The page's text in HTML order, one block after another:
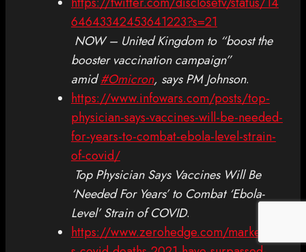
64643342453641223?s=21
NOW – United Kingdom to “boost the
booster vaccination campaign”
amid#Omicron, says PM Johnson.
https://www.infowars.com/posts/top-
physician-says-vaccines-will-be-needed-
for-years-to-combat-ebola-level-strain-
of-covid/
Top Physician Says Vaccines Will Be
‘Needed For Years’ to Combat ‘Ebola-
Level’ Strain of COVID.
https://www.zerohedge.com/markets/u